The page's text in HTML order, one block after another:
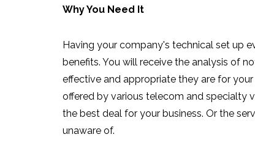
Why You Need It
Having your company's technical set up
benefits. You will receive the analysis of
effective and appropriate they are for
offered by various telecom and specialty
the best deal for your business. Or the
unaware of.